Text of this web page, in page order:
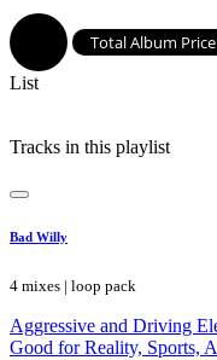
Total Album Price
List
Tracks in this playlist
Bad Willy
4 mixes | loop pack
Aggressive and Driving
Good for Reality, Sports,